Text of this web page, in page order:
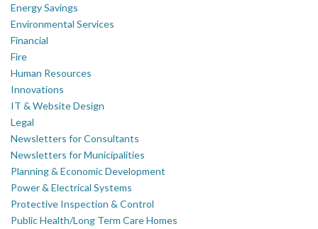
Energy Savings
Environmental Services
Financial
Fire
Human Resources
Innovations
IT & Website Design
Legal
Newsletters for Consultants
Newsletters for Municipalities
Planning & Economic Development
Power & Electrical Systems
Protective Inspection & Control
Public Health/Long Term Care Homes